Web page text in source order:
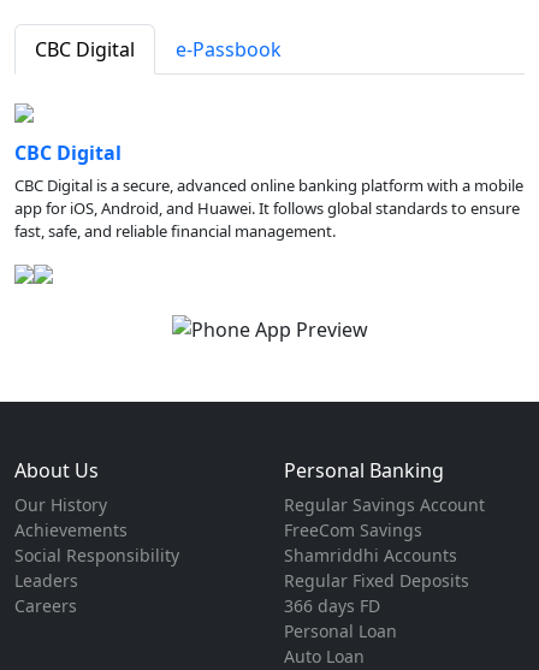
CBC Digital e-Passbook
CBC Digital
CBC Digital is a secure, advanced online banking platform with a mobile
app for iOS, Android, and Huawei. It follows global standards to ensure
fast, safe, and reliable financial management.
About Us
Our History
Achievements
Social Responsibility
Leaders
Careers
Personal Banking
Regular Savings Account
FreeCom Savings
Shamriddhi Accounts
Regular Fixed Deposits
366 days FD
Personal Loan
Auto Loan